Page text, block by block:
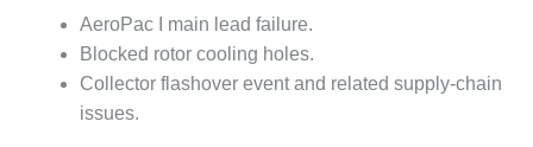
SALTILLO
O&M MAJOR
EQUIPMENT:
WHITING
AeroPac I main lead failure.
Blocked rotor cooling holes.
Collector flashover event and related supply-chain
issues.